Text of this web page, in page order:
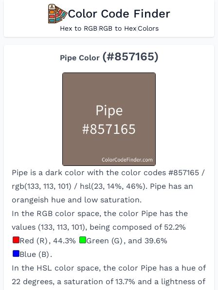
Color Code Finder
Hex to RGB|RGB to Hex|Colors
PipeColor (#857165)
Pipe is a dark color with the color codes #857165 /
rgb(133, 113, 101) / hsl(23, 14%, 46%). Pipe has an
orangeish hue and low saturation.
In the RGB color space, the color Pipe has the
values (133, 113, 101), being composed of 52.2%
Red (R) , 44.3% Green (G) , and 39.6%
Blue (B) .
In the HSL color space, the color Pipe has a hue of
22 degrees, a saturation of 13.7% and a lightness of